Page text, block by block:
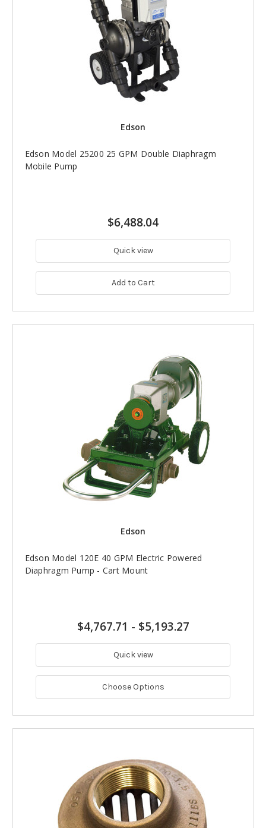
Edson
Edson Model 25200 25 GPM Double Diaphragm
Mobile Pump
$6,488.04
Quick view
Add to Cart
Edson
Edson Model 120E 40 GPM Electric Powered
Diaphragm Pump - Cart Mount
$4,767.71 - $5,193.27
Quick view
Choose Options